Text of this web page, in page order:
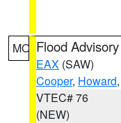
MO Flood Advisory
EAX (SAW)
Cooper, Howard,
VTEC# 76
(NEW)